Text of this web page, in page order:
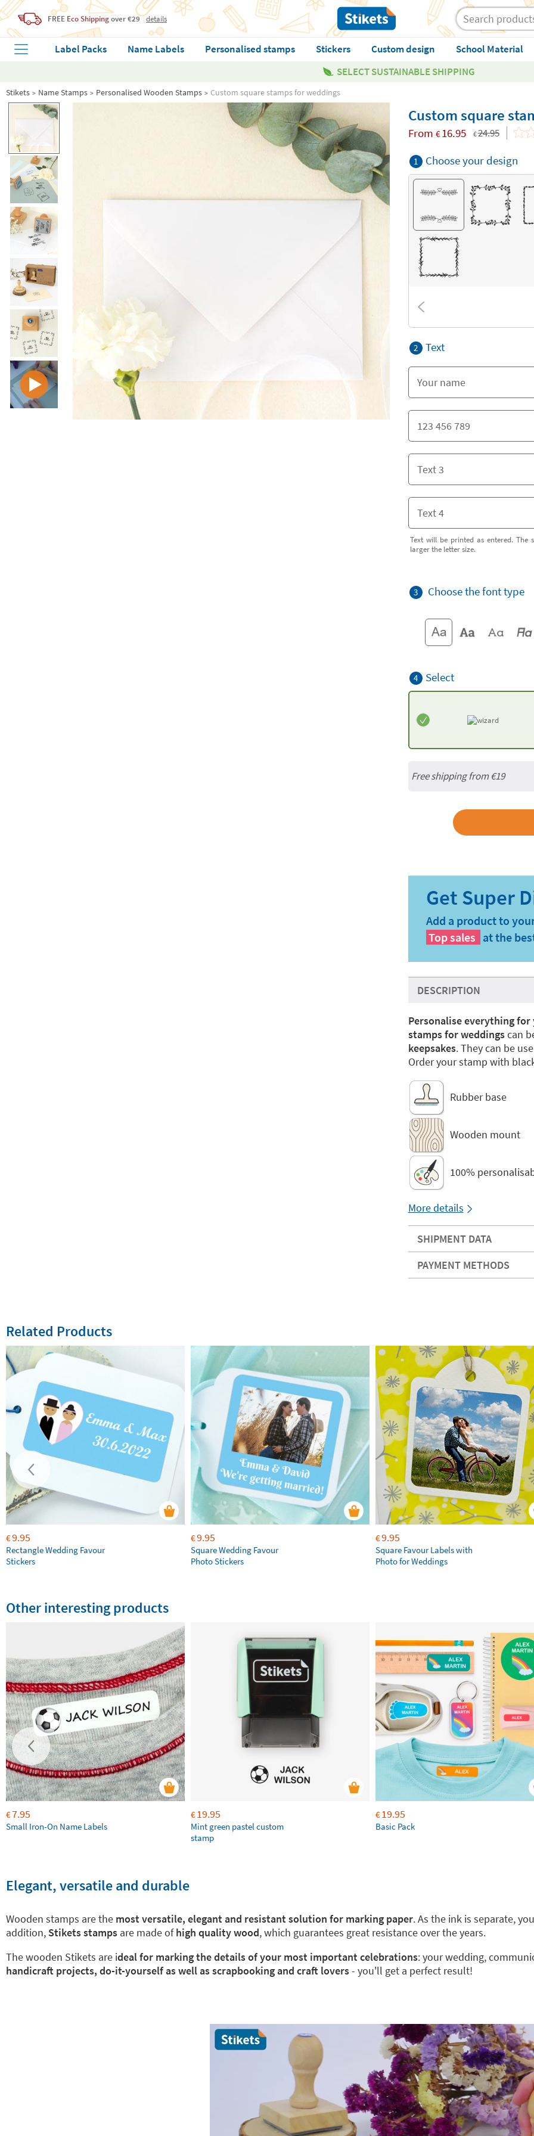
FREE Eco Shippingover €29 details
Label Packs Name Labels Personalised stamps Stickers Custom design
School Material
SELECT SUSTAINABLE SHIPPING
Stikets Name Stamps Personalised Wooden Stamps Custom square stamps for weddings
Custom square
From €16.95 €24.95
1 Choose your design
2 Text
Text will be printed as entered. The
larger the letter size.
3 Choose the font type
4 Select
Free shipping from€19
Add a product to
Top sales at the
DESCRIPTION
Personalise everything
stamps for weddingscan
keepsakes. They can be
Order your stamp with
Rubber base
Wooden mount
100%
More details
SHIPMENT DATA
PAYMENT METHODS
Related Products
€9.95
Rectangle Wedding Favour
Stickers
€9.95
Square Wedding Favour
Photo Stickers
€9.95
Square Favour Labels with
Photo for Weddings
Other interesting products
€7.95
Small Iron-On Name Labels
€19.95
Mint green pastel custom
stamp
€19.95
Basic Pack
Elegant, versatile and durable
Wooden stamps are the most versatile, elegant and resistant solution for marking paper. As the ink is separate,
addition, Stikets stamps are made ofhigh quality wood, which guarantees great resistance over the years.
The wooden Stikets are ideal for marking the details of your most important celebrations: your wedding,
handicraft projects, do-it-yourself as well as scrapbooking and craft lovers- you'll get a perfect result!